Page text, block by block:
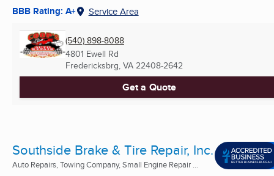
BBB Rating: A+ Service Area
(540) 898-8088
4801 Ewell Rd
Fredericksbrg, VA 22408-2642
Get a Quote
Southside Brake & Tire Repair, Inc.
Auto Repairs, Towing Company, Small Engine Repair ...